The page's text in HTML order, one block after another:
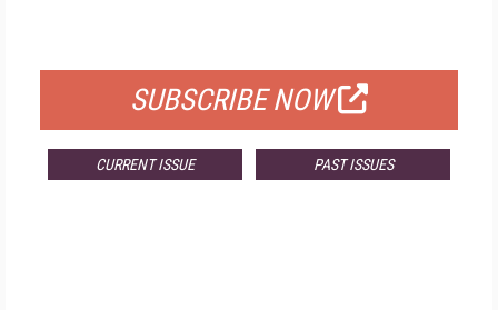
SUBSCRIBE NOW
CURRENT ISSUE PAST ISSUES